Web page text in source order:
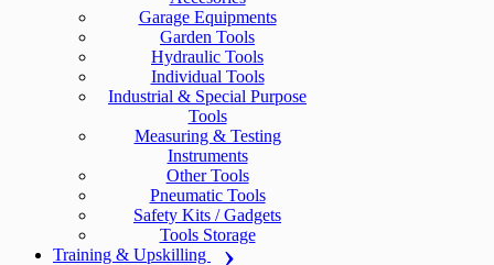
Garage Equipments
Garden Tools
Hydraulic Tools
Individual Tools
Industrial & Special Purpose
Tools
Measuring & Testing
Instruments
Other Tools
Pneumatic Tools
Safety Kits / Gadgets
Tools Storage
Training & Upskilling